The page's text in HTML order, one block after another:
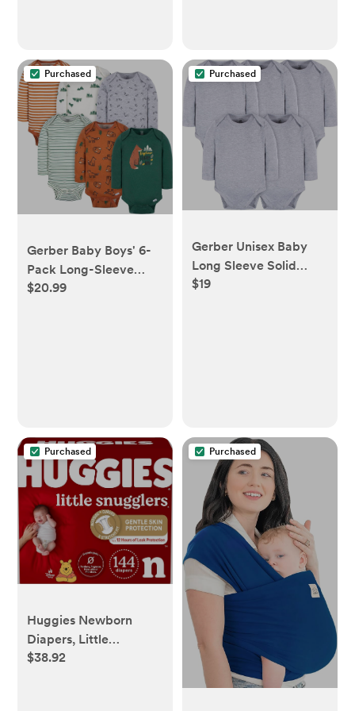
Purchased
Gerber Baby Boys' 6-
Pack Long-Sleeve
Onesies Bodysuit
$20.99
Purchased
Gerber Unisex Baby
Long Sleeve Solid
Onesies Multi-Pack
$19
Purchased
Huggies Newborn
Diapers, Little
Snugglers Newborn
$38.92
Purchased